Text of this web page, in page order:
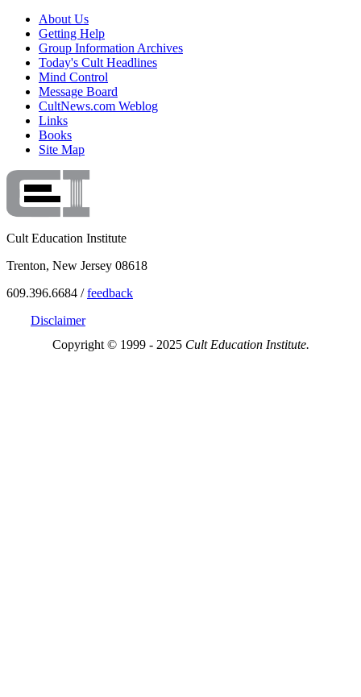
About Us
Getting Help
Group Information Archives
Today's Cult Headlines
Mind Control
Message Board
CultNews.com Weblog
Links
Books
Site Map
Cult Education Institute
Trenton, New Jersey 08618
609.396.6684 /feedback
Disclaimer
Copyright © 1999 - 2025 Cult Education Institute.